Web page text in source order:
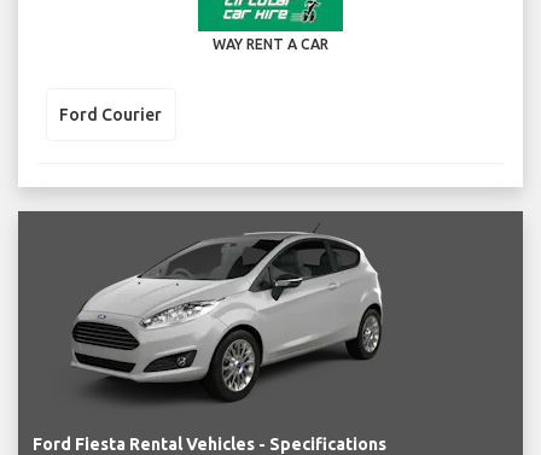
WAY RENT A CAR
Ford Courier
Ford Fiesta Rental Vehicles - Specifications